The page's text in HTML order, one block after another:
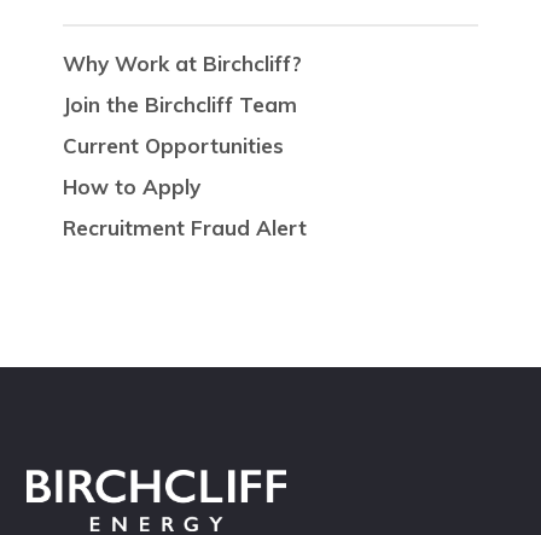
Why Work at Birchcliff?
Join the Birchcliff Team
Current Opportunities
How to Apply
Recruitment Fraud Alert